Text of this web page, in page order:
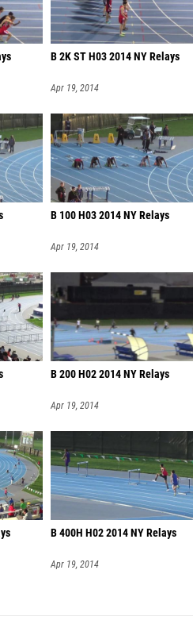
B 2K ST H03 2014 NY Relays
Apr 19, 2014
B 100 H03 2014 NY Relays
Apr 19, 2014
B 200 H02 2014 NY Relays
Apr 19, 2014
B 400H H02 2014 NY Relays
Apr 19, 2014